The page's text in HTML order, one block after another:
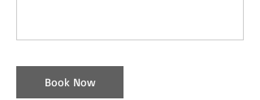
Book Now